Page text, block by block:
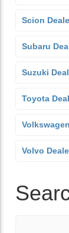
Scion
Subaru
Suzuki
Toyota
Volkswagen
Volvo